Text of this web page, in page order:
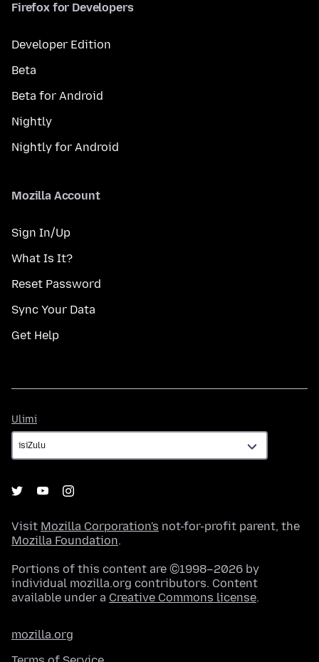
Firefox for Developers
Developer Edition
Beta
Beta for Android
Nightly
Nightly for Android
Mozilla Account
Sign In/Up
What Is It?
Reset Password
Sync Your Data
Get Help
Ulimi
Visit Mozilla Corporation's not-for-profit parent, the
Mozilla Foundation.
Portions of this content are ©1998–2026 by
individual mozilla.org contributors. Content
available under a Creative Commons license.
mozilla.org